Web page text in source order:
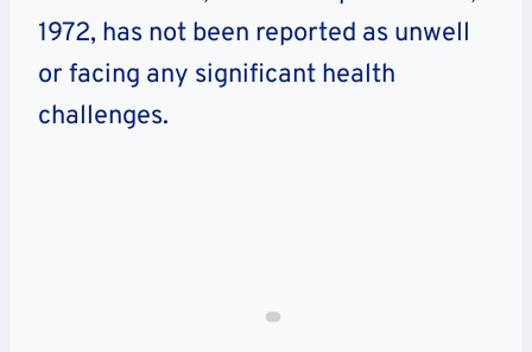
1972, has not been reported as unwell
or facing any significant health
challenges.